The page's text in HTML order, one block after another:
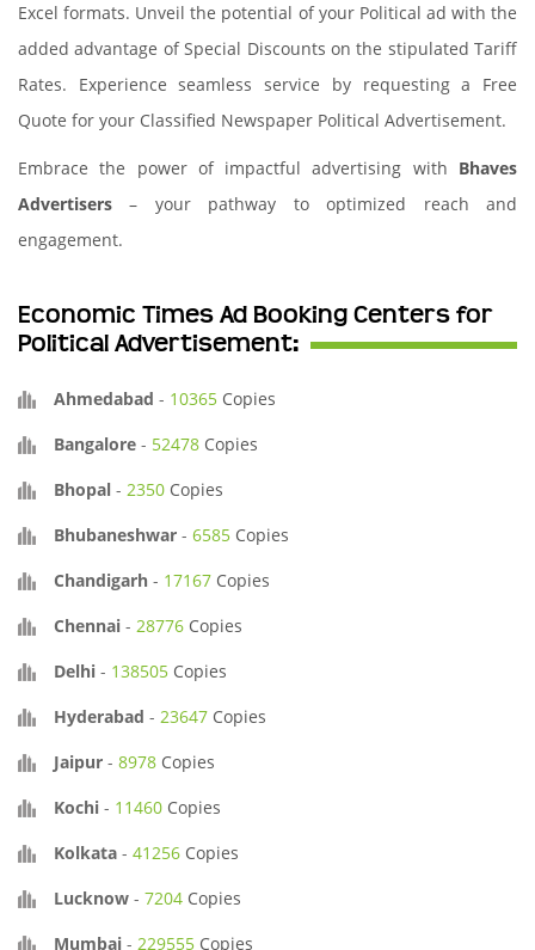
Excel formats. Unveil the potential of your Political ad with the
added advantage of Special Discounts on the stipulated Tariff
Rates. Experience seamless service by requesting a Free
Quote for your Classified Newspaper Political Advertisement.
Embrace the power of impactful advertising with Bhaves
Advertisers – your pathway to optimized reach and
engagement.
Economic Times Ad Booking Centers for
Political Advertisement:
Ahmedabad - 10365 Copies
Bangalore - 52478 Copies
Bhopal - 2350 Copies
Bhubaneshwar - 6585 Copies
Chandigarh - 17167 Copies
Chennai - 28776 Copies
Delhi - 138505 Copies
Hyderabad - 23647 Copies
Jaipur - 8978 Copies
Kochi - 11460 Copies
Kolkata - 41256 Copies
Lucknow - 7204 Copies
Mumbai - 229555 Copies